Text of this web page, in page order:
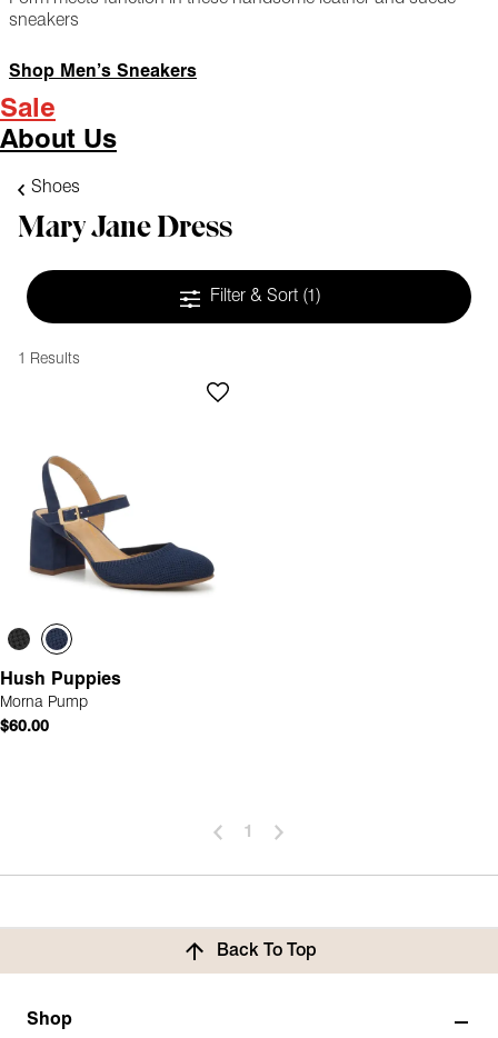
sneakers
Shop Men’s Sneakers
Sale
About Us
Shoes
Mary Jane Dress
Filter & Sort (1)
1 Results
Hush Puppies
Morna Pump
$60.00
1
Back To Top
Shop